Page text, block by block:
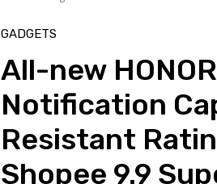
GADGETS
All-new
Notification
Resistant
Shopee 9.9